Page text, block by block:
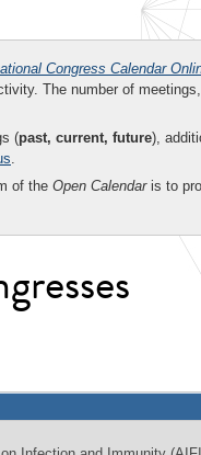
Congress Calendar
The number of
(past, current, future),
.
of the Open Calendaris to